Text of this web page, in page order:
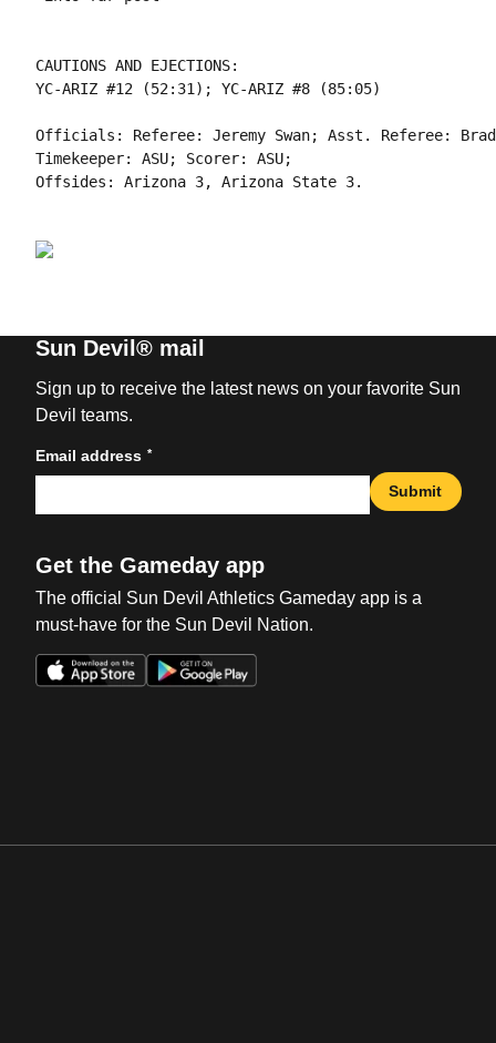
CAUTIONS AND EJECTIONS:
YC-ARIZ #12 (52:31); YC-ARIZ #8 (85:05)
Officials: Referee: Jeremy Swan; Asst. Referee:
Timekeeper: ASU; Scorer: ASU;
Sun Devil® mail
Sign up to receive the latest news on your favorite Sun
Devil teams.
Email address *
Submit
Get the Gameday app
The official Sun Devil Athletics Gameday app is a
must-have for the Sun Devil Nation.